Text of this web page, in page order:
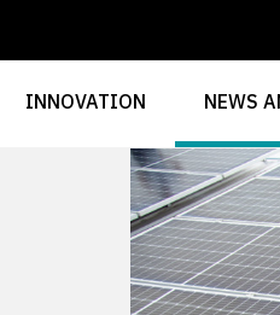
INNOVATION NEWS